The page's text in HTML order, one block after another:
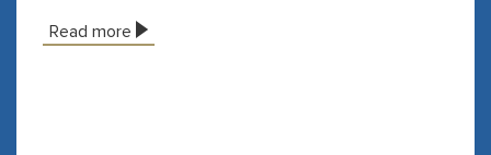
Read more